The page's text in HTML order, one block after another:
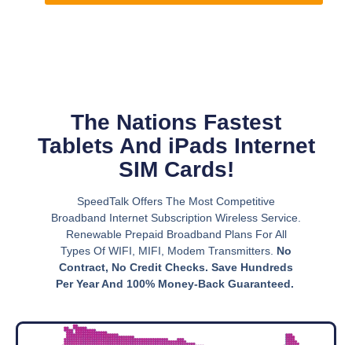
The Nations Fastest
Tablets And iPads Internet
SIM Cards!
SpeedTalk Offers The Most Competitive
Broadband Internet Subscription Wireless Service.
Renewable Prepaid Broadband Plans For All
Types Of WIFI, MIFI, Modem Transmitters. No
Contract, No Credit Checks. Save Hundreds
Per Year And 100% Money-Back Guaranteed.